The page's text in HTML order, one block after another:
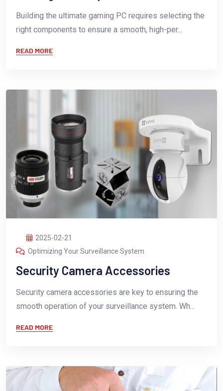
Building the ultimate gaming PC requires selecting the
right components to ensure a smooth, high-per...
READ MORE
2025-02-21
Optimizing Your Surveillance System
Security Camera Accessories
Security camera accessories are key to ensuring the
smooth operation of your surveillance system. Wh...
READ MORE